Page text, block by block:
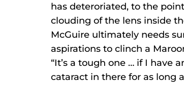
has deteroriated, to the
clouding of the lens inside
McGuire ultimately needs
aspirations to clinch a
“It’s a tough one … if I have
cataract in there for as long